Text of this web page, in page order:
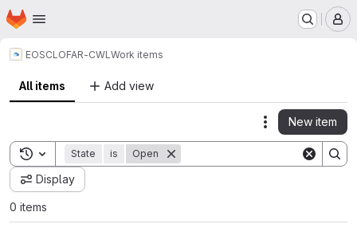
Skip to main content
Homepage
EOSCLOFAR-CWL Work items
All items Add view
Actions
New item
Toggle search history
State is Open
Display
0 items